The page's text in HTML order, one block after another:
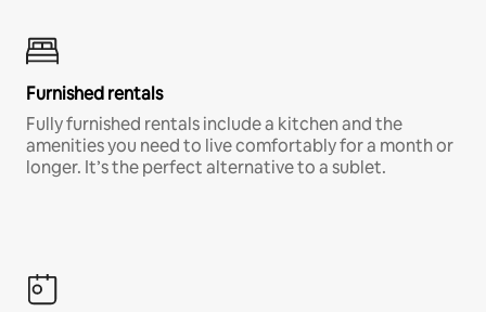
Furnished rentals
Fully furnished rentals include a kitchen and the
amenities you need to live comfortably for a month or
longer. It’s the perfect alternative to a sublet.